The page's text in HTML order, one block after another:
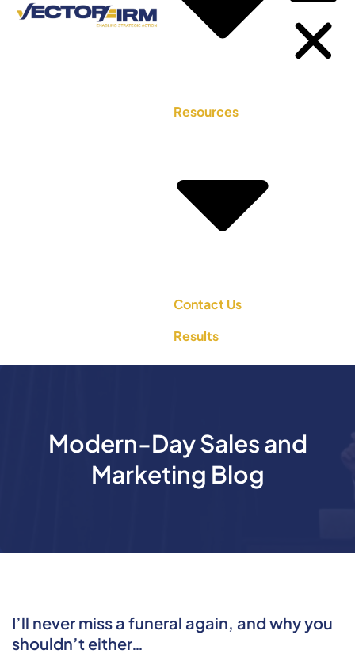
Resources
Contact Us
Results
Modern-Day Sales and
Marketing Blog
I’ll never miss a funeral again, and why you
shouldn’t either…